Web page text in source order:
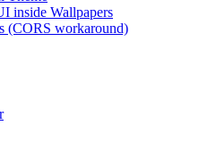
inside Wallpapers
(CORS workaround)